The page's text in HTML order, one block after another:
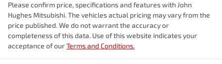
Please confirm price, specifications and features with John
Hughes Mitsubishi. The vehicles actual pricing may vary from the
price published. We do not warrant the accuracy or
completeness of this data. Use of this website indicates your
acceptance of ourTerms and Conditions.